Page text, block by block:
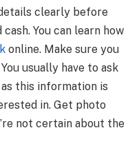
clearly before
You can learn how
online. Make sure you
usually have to ask
this information is
in. Get photo
not certain about the